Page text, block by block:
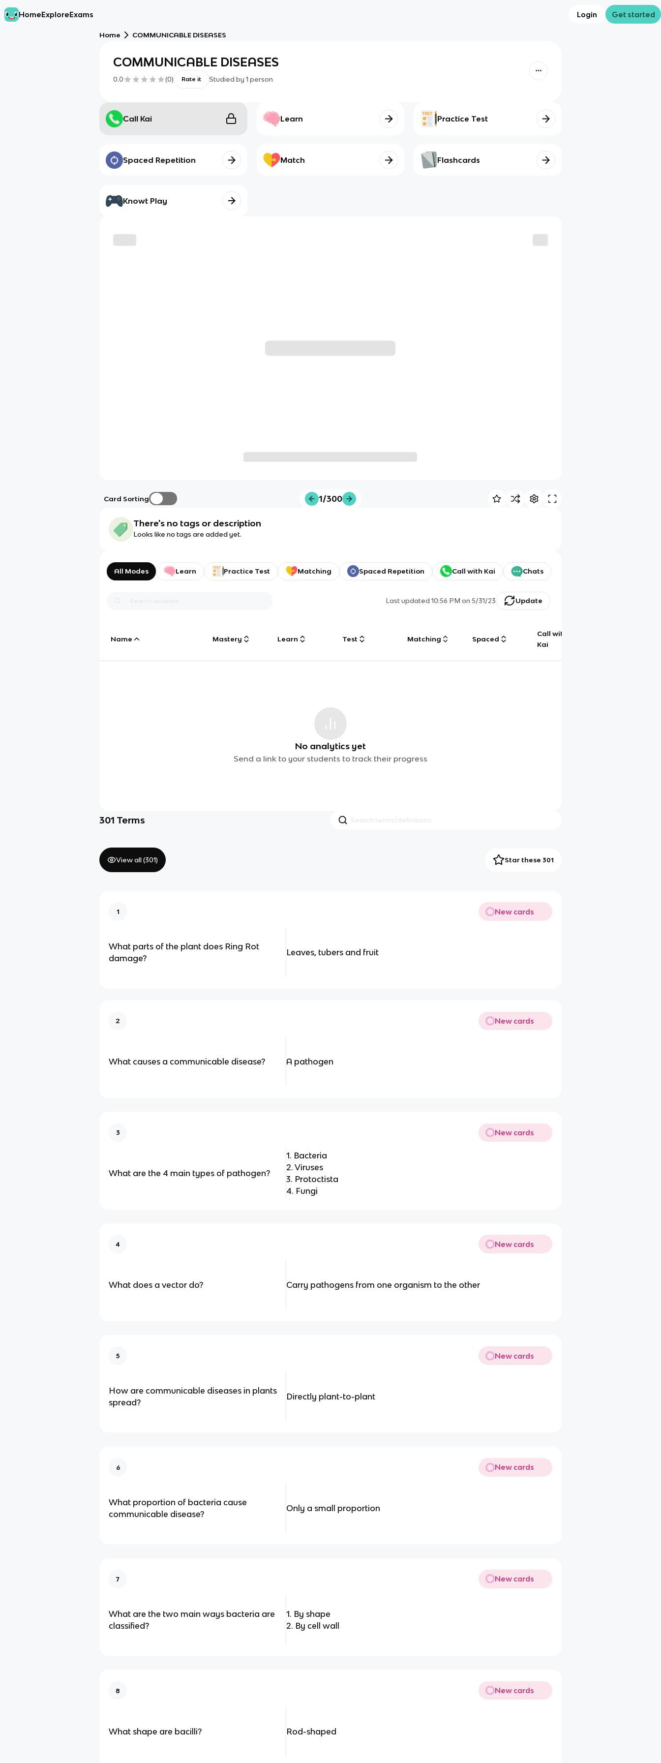
HomeExploreExams Login Get started
Home COMMUNICABLE DISEASES
COMMUNICABLE DISEASES
0.0 (0) Rate it Studied by 1 person
Call Kai Learn Practice Test
Spaced Repetition Match Flashcards
Knowt Play
Card Sorting 1/300
There's no tags or description
Looks like no tags are added yet.
All Modes Learn Practice Test Matching Spaced Repetition Call with Kai Chats
Last updated10:56 PM on 5/31/23 Update
Name Mastery Learn Test Matching Spaced
Call with
Kai
No analytics yet
Send a link to your students to track their progress
301 Terms
View all (301) Star these 301
1 New cards
What parts of the plant does Ring Rot
damage?
Leaves, tubers and fruit
2 New cards
What causes a communicable disease? A pathogen
3 New cards
What are the 4 main types of pathogen?
1. Bacteria
2. Viruses
3. Protoctista
4. Fungi
4 New cards
What does a vector do? Carry pathogens from one organism to the other
5 New cards
How are communicable diseases in plants
spread?
Directly plant-to-plant
6 New cards
What proportion of bacteria cause
communicable disease?
Only a small proportion
7 New cards
What are the two main ways bacteria are
classified?
1. By shape
2. By cell wall
8 New cards
What shape are bacilli? Rod-shaped